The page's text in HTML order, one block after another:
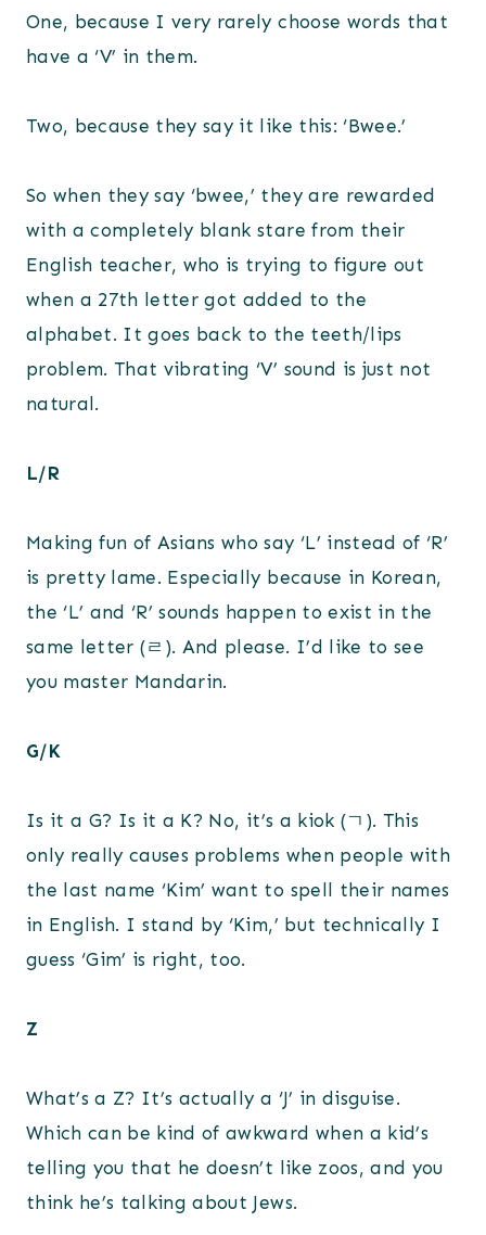
One, because I very rarely choose words that
have a ‘V’ in them.
Two, because they say it like this: ‘Bwee.’
So when they say ‘bwee,’ they are rewarded
with a completely blank stare from their
English teacher, who is trying to figure out
when a 27th letter got added to the
alphabet. It goes back to the teeth/lips
problem. That vibrating ‘V’ sound is just not
natural.
L/R
Making fun of Asians who say ‘L’ instead of ‘R’
is pretty lame. Especially because in Korean,
the ‘L’ and ‘R’ sounds happen to exist in the
same letter (ㄹ). And please. I’d like to see
you master Mandarin.
G/K
Is it a G? Is it a K? No, it’s a kiok (ㄱ). This
only really causes problems when people with
the last name ‘Kim’ want to spell their names
in English. I stand by ‘Kim,’ but technically I
guess ‘Gim’ is right, too.
Z
What’s a Z? It’s actually a ‘J’ in disguise.
Which can be kind of awkward when a kid’s
telling you that he doesn’t like zoos, and you
think he’s talking about Jews.